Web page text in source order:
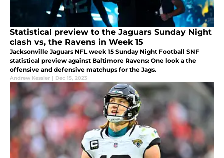
Statistical preview to the Jaguars Sunday Night
clash vs, the Ravens in Week 15
Jacksonville Jaguars NFL week 15 Sunday Night Football SNF
statistical preview against Baltimore Ravens: One look a the
offensive and defensive matchups for the Jags.
Andrew Kessler | Dec 15, 2023